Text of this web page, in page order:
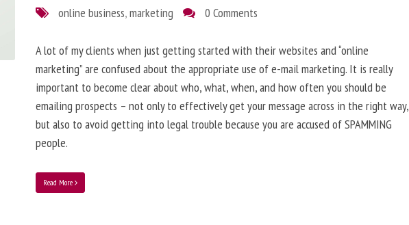
online business,marketing 0 Comments
A lot of my clients when just getting started with their websites and “online
marketing” are confused about the appropriate use of e-mail marketing. It is really
important to become clear about who, what, when, and how often you should be
emailing prospects – not only to effectively get your message across in the right way,
but also to avoid getting into legal trouble because you are accused of SPAMMING
people.
Read More